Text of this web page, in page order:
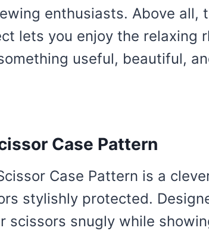
enthusiasts. Above all,
lets you enjoy the relaxing
useful, beautiful,
Case Pattern
Case Pattern is a
stylishly protected.
scissors snugly while